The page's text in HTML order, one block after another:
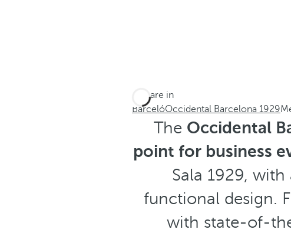
You are in
BarcelóOccidental Barcelona 1929
The Occidental
point for business
Sala 1929,
functional design.
with state-of-